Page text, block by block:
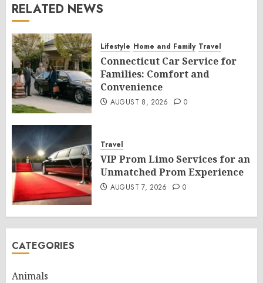
RELATED NEWS
Lifestyle Home and Family Travel
Connecticut Car Service for
Families: Comfort and
Convenience
AUGUST 8, 2026 0
Travel
VIP Prom Limo Services for an
Unmatched Prom Experience
AUGUST 7, 2026 0
CATEGORIES
Animals